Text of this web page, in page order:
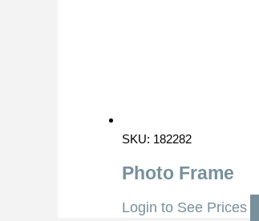
SKU: 182282
Photo Frame
Login to See Prices